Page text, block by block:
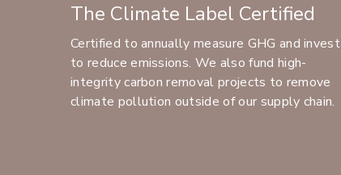
The Climate Label Certified
Certified to annually measure GHG and invest
to reduce emissions. We also fund high-
integrity carbon removal projects to remove
climate pollution outside of our supply chain.